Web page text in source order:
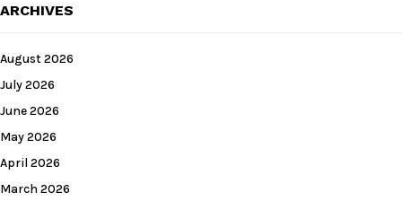
ARCHIVES
August 2026
July 2026
June 2026
May 2026
April 2026
March 2026